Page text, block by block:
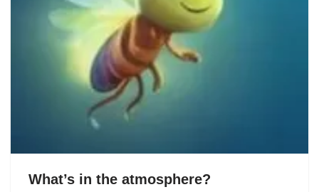
What’s in the atmosphere?